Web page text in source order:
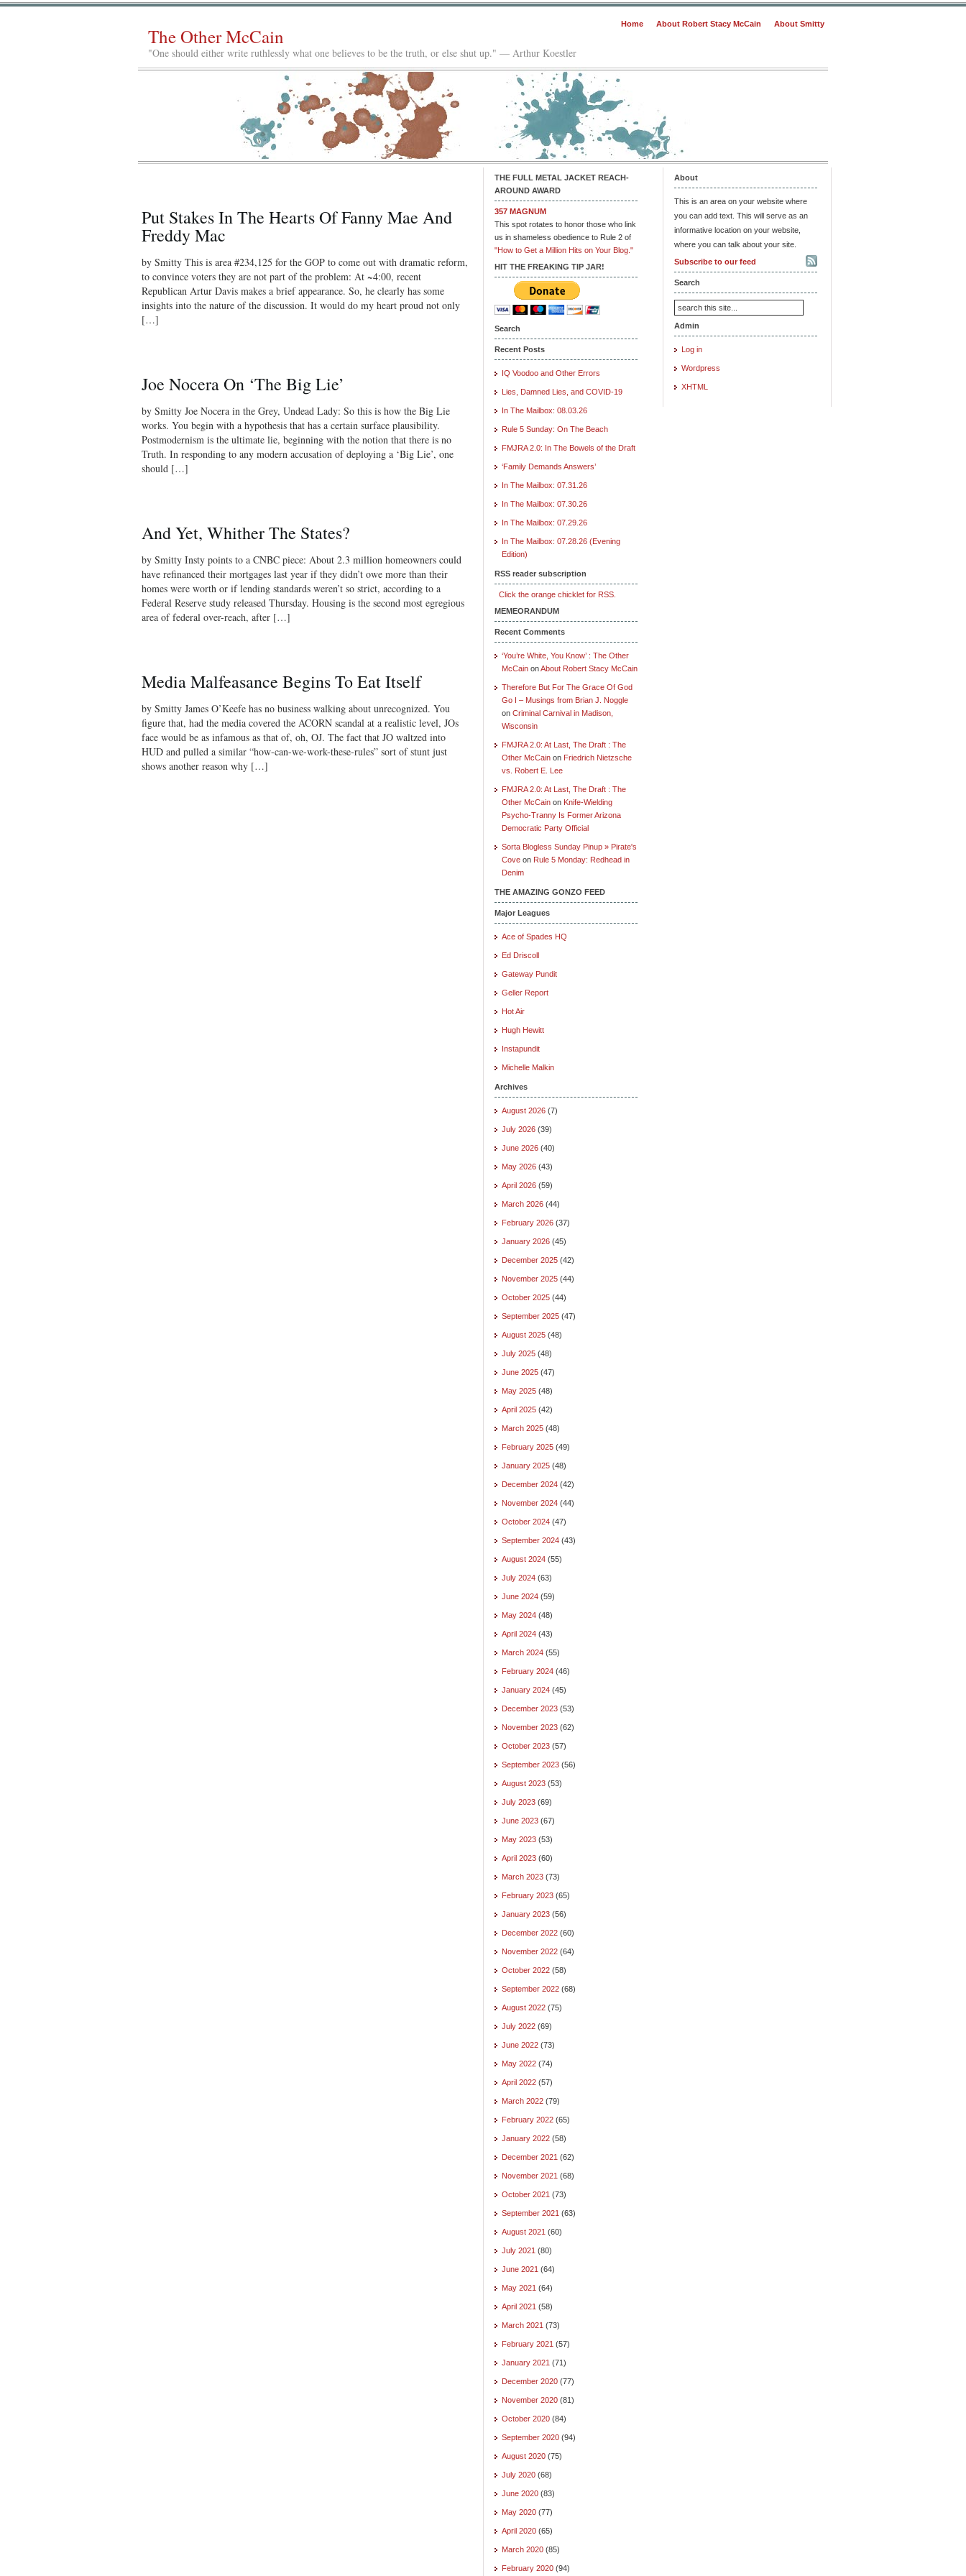
Home About Robert Stacy McCain About Smitty
The Other McCain
"One should either write ruthlessly what one believes to be the truth, or else shut up." — Arthur Koestler
Put Stakes In The Hearts Of Fanny Mae And
Freddy Mac
by Smitty This is area #234,125 for the GOP to come out with dramatic reform,
to convince voters they are not part of the problem: At ~4:00, recent
Republican Artur Davis makes a brief appearance. So, he clearly has some
insights into the nature of the discussion. It would do my heart proud not only
[…]
Joe Nocera On ‘The Big Lie’
by Smitty Joe Nocera in the Grey, Undead Lady: So this is how the Big Lie
works. You begin with a hypothesis that has a certain surface plausibility.
Postmodernism is the ultimate lie, beginning with the notion that there is no
Truth. In responding to any modern accusation of deploying a ‘Big Lie’, one
should […]
And Yet, Whither The States?
by Smitty Insty points to a CNBC piece: About 2.3 million homeowners could
have refinanced their mortgages last year if they didn’t owe more than their
homes were worth or if lending standards weren’t so strict, according to a
Federal Reserve study released Thursday. Housing is the second most egregious
area of federal over-reach, after […]
Media Malfeasance Begins To Eat Itself
by Smitty James O’Keefe has no business walking about unrecognized. You
figure that, had the media covered the ACORN scandal at a realistic level, JOs
face would be as infamous as that of, oh, OJ. The fact that JO waltzed into
HUD and pulled a similar “how-can-we-work-these-rules” sort of stunt just
shows another reason why […]
THE FULL METAL JACKET REACH-
AROUND AWARD
357 MAGNUM
This spot rotates to honor those who link
us in shameless obedience to Rule 2 of
"How to Get a Million Hits on Your Blog."
HIT THE FREAKING TIP JAR!
Search
Recent Posts
IQ Voodoo and Other Errors
Lies, Damned Lies, and COVID-19
In The Mailbox: 08.03.26
Rule 5 Sunday: On The Beach
FMJRA 2.0: In The Bowels of the Draft
‘Family Demands Answers’
In The Mailbox: 07.31.26
In The Mailbox: 07.30.26
In The Mailbox: 07.29.26
In The Mailbox: 07.28.26 (Evening
Edition)
RSS reader subscription
Click the orange chicklet for RSS.
MEMEORANDUM
Recent Comments
‘You’re White, You Know’ : The Other
McCain onAbout Robert Stacy McCain
Therefore But For The Grace Of God
Go I – Musings from Brian J. Noggle
on Criminal Carnival in Madison,
Wisconsin
FMJRA 2.0: At Last, The Draft : The
Other McCain on Friedrich Nietzsche
vs. Robert E. Lee
FMJRA 2.0: At Last, The Draft : The
Other McCain on Knife-Wielding
Psycho-Tranny Is Former Arizona
Democratic Party Official
Sorta Blogless Sunday Pinup » Pirate's
Cove on Rule 5 Monday: Redhead in
Denim
THE AMAZING GONZO FEED
Major Leagues
Ace of Spades HQ
Ed Driscoll
Gateway Pundit
Geller Report
Hot Air
Hugh Hewitt
Instapundit
Michelle Malkin
Archives
August 2026 (7)
July 2026 (39)
June 2026 (40)
May 2026 (43)
April 2026 (59)
March 2026 (44)
February 2026 (37)
January 2026 (45)
December 2025 (42)
November 2025 (44)
October 2025 (44)
September 2025 (47)
August 2025 (48)
July 2025 (48)
June 2025 (47)
May 2025 (48)
April 2025 (42)
March 2025 (48)
February 2025 (49)
January 2025 (48)
December 2024 (42)
November 2024 (44)
October 2024 (47)
September 2024 (43)
August 2024 (55)
July 2024 (63)
June 2024 (59)
May 2024 (48)
April 2024 (43)
March 2024 (55)
February 2024 (46)
January 2024 (45)
December 2023 (53)
November 2023 (62)
October 2023 (57)
September 2023 (56)
August 2023 (53)
July 2023 (69)
June 2023 (67)
May 2023 (53)
April 2023 (60)
March 2023 (73)
February 2023 (65)
January 2023 (56)
December 2022 (60)
November 2022 (64)
October 2022 (58)
September 2022 (68)
August 2022 (75)
July 2022 (69)
June 2022 (73)
May 2022 (74)
April 2022 (57)
March 2022 (79)
February 2022 (65)
January 2022 (58)
December 2021 (62)
November 2021 (68)
October 2021 (73)
September 2021 (63)
August 2021 (60)
July 2021 (80)
June 2021 (64)
May 2021 (64)
April 2021 (58)
March 2021 (73)
February 2021 (57)
January 2021 (71)
December 2020 (77)
November 2020 (81)
October 2020 (84)
September 2020 (94)
August 2020 (75)
July 2020 (68)
June 2020 (83)
May 2020 (77)
April 2020 (65)
March 2020 (85)
February 2020 (94)
About
This is an area on your website where
you can add text. This will serve as an
informative location on your website,
where you can talk about your site.
Subscribe to our feed
Search
Admin
Log in
Wordpress
XHTML